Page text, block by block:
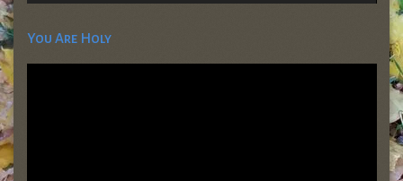
You Are Holy
Video